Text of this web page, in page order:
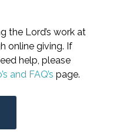
the Lord’s work at
online giving. If
help, please
and FAQ’spage.